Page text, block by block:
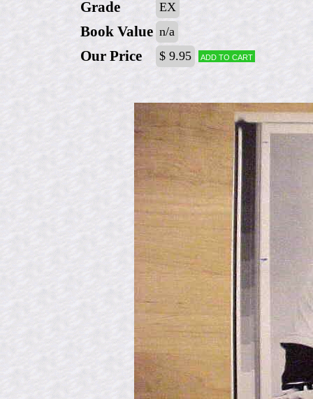
Grade EX
Book Value n/a
Our Price $ 9.95 Add to cart